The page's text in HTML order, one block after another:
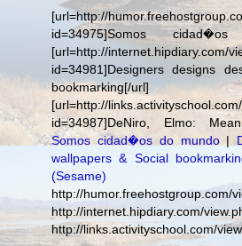
[url=http://
id=34975]Somos
[url=http://internet.hipdiary.com/
id=34981]Designers designs
[url=http://
id=34987]DeNiro, Elmo:
Somos cidad�os do mundo|
wallpapers & Social
http://humor.freehostgroup.com/
http://internet.hipdiary.com/
http://links.activityschool.com/